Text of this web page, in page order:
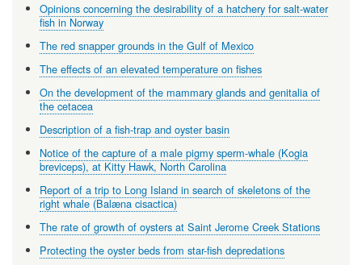
Opinions concerning the desirability of a hatchery for salt-water
fish in Norway
The red snapper grounds in the Gulf of Mexico
The effects of an elevated temperature on fishes
On the development of the mammary glands and genitalia of
the cetacea
Description of a fish-trap and oyster basin
Notice of the capture of a male pigmy sperm-whale (Kogia
breviceps), at Kitty Hawk, North Carolina
Report of a trip to Long Island in search of skeletons of the
right whale (Balæna cisactica)
The rate of growth of oysters at Saint Jerome Creek Stations
Protecting the oyster beds from star-fish depredations